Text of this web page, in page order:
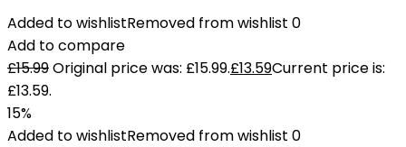
Added to wishlistRemoved from wishlist 0
Add to compare
£15.99Original price was: £15.99.£13.59Current price is:
£13.59.
15%
Added to wishlistRemoved from wishlist 0